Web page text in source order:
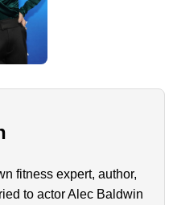
fitness expert, author,
to actor Alec Baldwin